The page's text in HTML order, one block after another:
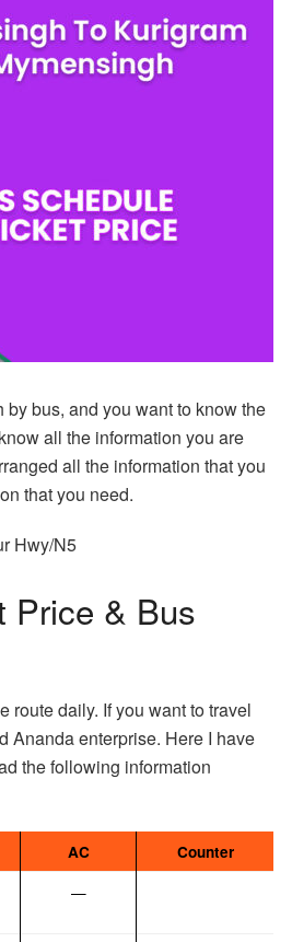
bus, and you want to know the
all the information you are
all the information that you
that you need.
Hwy/N5
Price & Bus
route daily. If you want to travel
Ananda enterprise. Here I have
the following information
AC Counter
—